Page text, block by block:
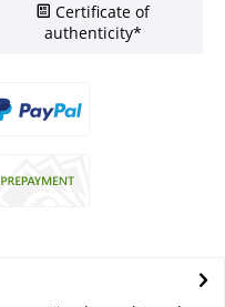
Certificate of
authenticity*